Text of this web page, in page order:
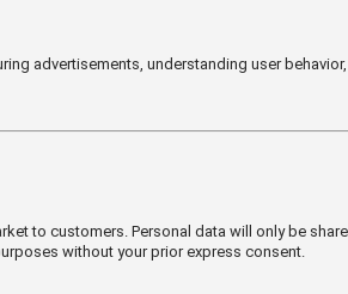
advertisements, understanding user
to customers. Personal data will only be
without your prior express consent.